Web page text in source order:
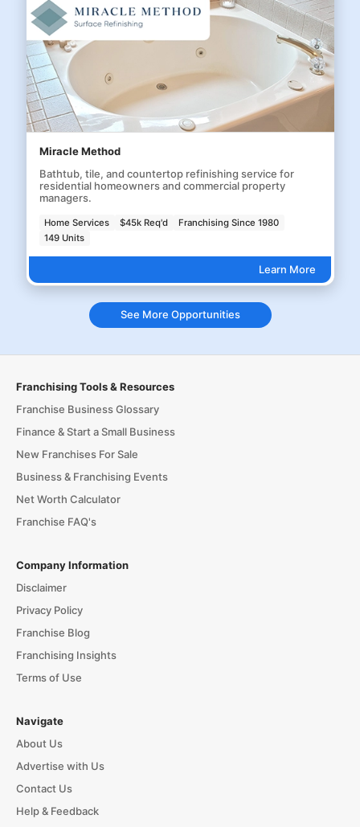
Miracle Method
Bathtub, tile, and countertop refinishing service for
residential homeowners and commercial property
managers.
Home Services $45k Req'd
Franchising Since 1980
149 Units
Learn More
See More Opportunities
Franchising Tools & Resources
Franchise Business Glossary
Finance & Start a Small Business
New Franchises For Sale
Business & Franchising Events
Net Worth Calculator
Franchise FAQ's
Company Information
Disclaimer
Privacy Policy
Franchise Blog
Franchising Insights
Terms of Use
Navigate
About Us
Advertise with Us
Contact Us
Help & Feedback